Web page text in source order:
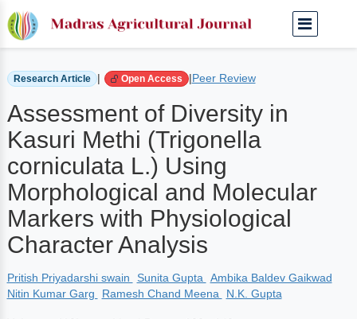
Home Archived Journals Volume 112 | March
Research Article | Open Access |Peer Review
Assessment of Diversity in
Kasuri Methi (Trigonella
corniculata L.) Using
Morphological and Molecular
Markers with Physiological
Character Analysis
Pritish Priyadarshi swain Sunita Gupta
Ambika Baldev Gaikwad
Nitin Kumar Garg
Ramesh Chand Meena N.K. Gupta